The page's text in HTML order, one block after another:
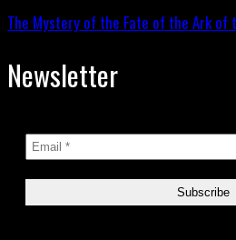
The Mystery of the Fate of the Ark of
Newsletter